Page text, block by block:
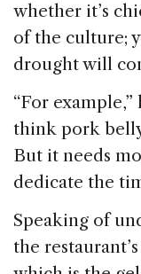
whether it’s
of the culture;
drought will
“For
think pork
But it needs
dedicate the
Speaking of
the